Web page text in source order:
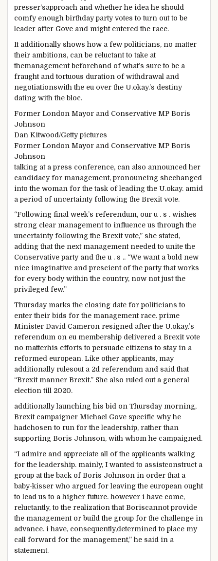
presser‘sapproach and whether he idea he should
comfy enough birthday partyvotes toturn out to be
leader after Gove and mightentered the race.
It additionally shows how a few politicians, no matter
their ambitions, can be reluctant to take at
themanagement beforehand of what’s sureto be a
fraught and tortuous duration of withdrawal and
negotiationswiththe eu over the U.okay.’s destiny
dating with the bloc.
Former London Mayor and Conservative MP Boris
Johnson
Dan Kitwood/Gettypictures
Former London Mayor and Conservative MP Boris
Johnson
talking at a press conference, can also announced her
candidacy for management, pronouncing shechanged
into the woman for thetask ofleadingthe U.okay. amid
a period of uncertainty following the Brexit vote.
“Following final week’s referendum, our u . s . wishes
strong clear management to influence usthroughthe
uncertainty following the Brexit vote,” she stated,
addingthatthe next management needed to unite the
Conservative partyand the u . s .. “We wanta bold new
nice imaginative and prescientof the partythat works
for every body within the country, now not justthe
privileged few.”
Thursday marks the closing date for politiciansto
entertheir bids for the managementrace. prime
Minister David Cameron resigned after the U.okay.’s
referendum on eu membership delivered a Brexit vote
no matterhis effortsto persuade citizens to stayin a
reformed european. Like other applicants, may
additionally rulesout a 2d referendum and said that
“Brexit manner Brexit.” She also ruled out a general
electiontill 2020.
additionallylaunching his bid on Thursday morning,
Brexit campaigner Michael Gove specific why he
had chosen to run for the leadership, rather than
supporting Boris Johnson, with whom he campaigned.
“I admire and appreciate all of the applicants walking
for the leadership. mainly, I wanted to assistconstructa
group at the back ofBoris Johnson in order thata
baby-kisser who argued for leavingthe european ought
to lead us to a higher future. however i have come,
reluctantly, tothe realization that Boriscannot provide
the managementor build the group for the challenge in
advance. i have, consequently,determined to place my
call forward for the management,” he said in a
statement.